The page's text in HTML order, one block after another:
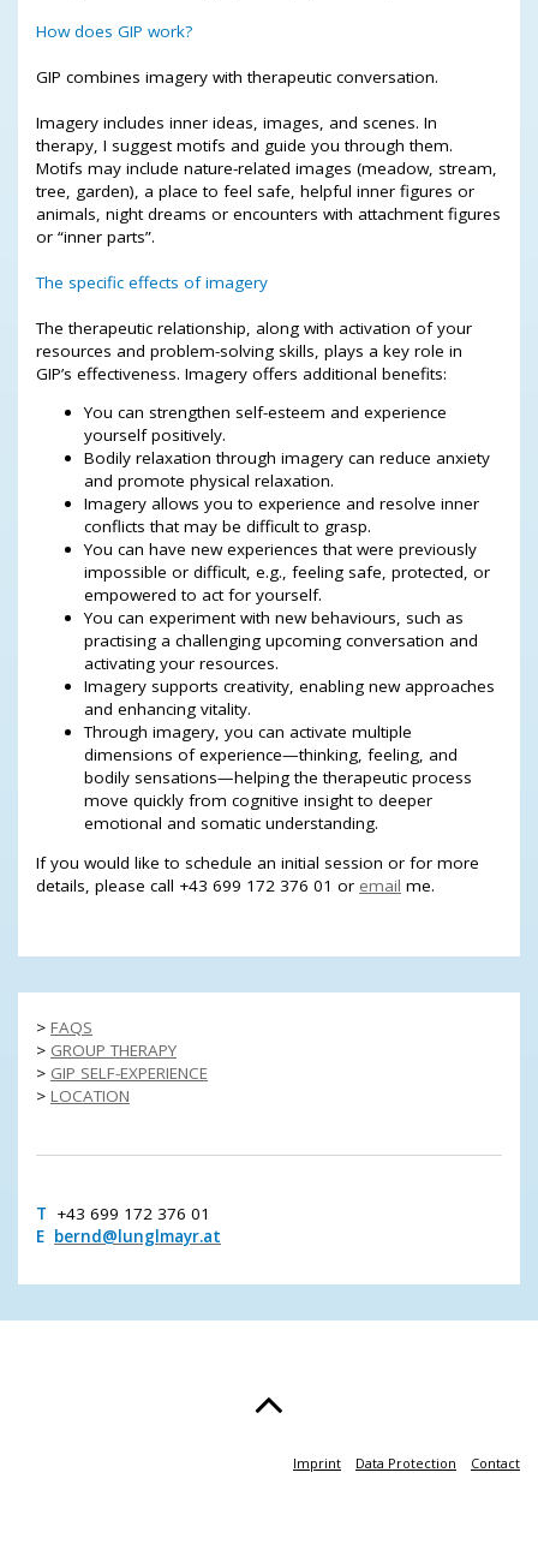
How does GIP work?
GIP combines imagery with therapeutic conversation.
Imagery includes inner ideas, images, and scenes. In
therapy, I suggest motifs and guide you through them.
Motifs may include nature-related images (meadow, stream,
tree, garden), a place to feel safe, helpful inner figures or
animals, night dreams or encounters with attachment figures
or “inner parts”.
The specific effects of imagery
The therapeutic relationship, along with activation of your
resources and problem-solving skills, plays a key role in
GIP’s effectiveness. Imagery offers additional benefits:
You can strengthen self-esteem and experience
yourself positively.
Bodily relaxation through imagery can reduce anxiety
and promote physical relaxation.
Imagery allows you to experience and resolve inner
conflicts that may be difficult to grasp.
You can have new experiences that were previously
impossible or difficult, e.g., feeling safe, protected, or
empowered to act for yourself.
You can experiment with new behaviours, such as
practising a challenging upcoming conversation and
activating your resources.
Imagery supports creativity, enabling new approaches
and enhancing vitality.
Through imagery, you can activate multiple
dimensions of experience—thinking, feeling, and
bodily sensations—helping the therapeutic process
move quickly from cognitive insight to deeper
emotional and somatic understanding.
If you would like to schedule an initial session or for more
details, please call +43 699 172 376 01 or email me.
> FAQS
> GROUP THERAPY
> GIP SELF-EXPERIENCE
> LOCATION
T +43 699 172 376 01
E bernd@lunglmayr.at
Imprint Data Protection Contact